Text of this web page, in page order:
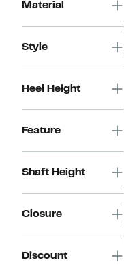
Material
Style
Heel Height
Feature
Shaft Height
Closure
Discount